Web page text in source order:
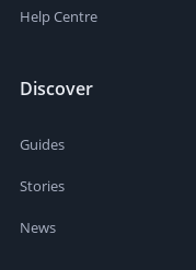
Help Centre
Discover
Guides
Stories
News